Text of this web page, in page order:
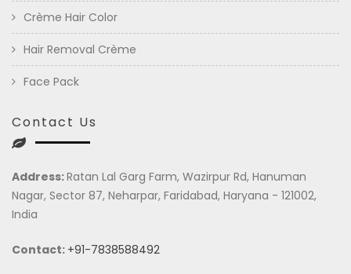
Crème Hair Color
Hair Removal Crème
Face Pack
Contact Us
Address:Ratan Lal Garg Farm, Wazirpur Rd, Hanuman
Nagar, Sector 87, Neharpar, Faridabad, Haryana - 121002,
India
Contact: +91-7838588492